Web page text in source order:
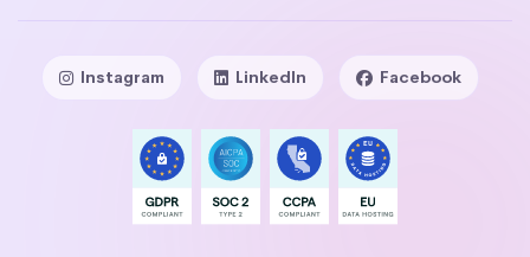
Instagram LinkedIn Facebook